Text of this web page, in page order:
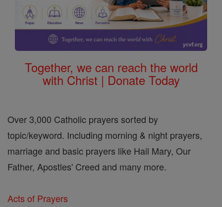
Together, we can reach the world
with Christ | Donate Today
Over 3,000 Catholic prayers sorted by
topic/keyword. Including morning & night prayers,
marriage and basic prayers like Hail Mary, Our
Father, Apostles' Creed and many more.
Acts of Prayers